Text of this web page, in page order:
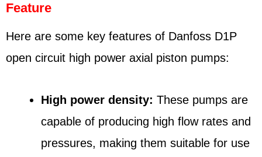
Feature
Here are some key features of Danfoss D1P
open circuit high power axial piston pumps:
High power density: These pumps are
capable of producing high flow rates and
pressures, making them suitable for use